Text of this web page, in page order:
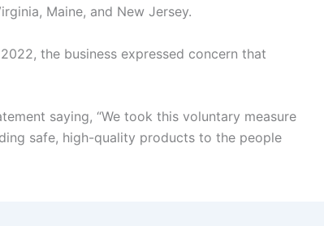
Maine, and New Jersey.
the business expressed concern that
saying, “We took this voluntary measure
safe, high-quality products to the people